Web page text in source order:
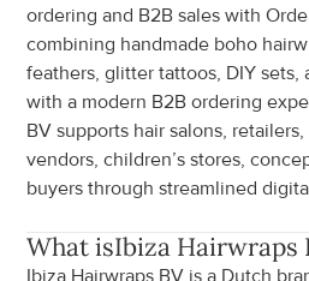
ordering and B2B sales with
combining handmade boho
feathers, glitter tattoos, DIY sets,
with a modern B2B ordering
BV supports hair salons,
vendors, children’s stores,
buyers through streamlined
What isIbiza Hairwraps
Ibiza Hairwraps BV is a Dutch